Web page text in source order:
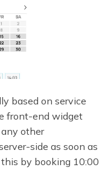
based on service
front-end widget
other
side as soon as
by booking 10:00